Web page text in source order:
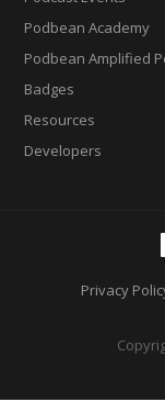
Podbean Academy
Podbean Amplified
Badges
Resources
Developers
Privacy